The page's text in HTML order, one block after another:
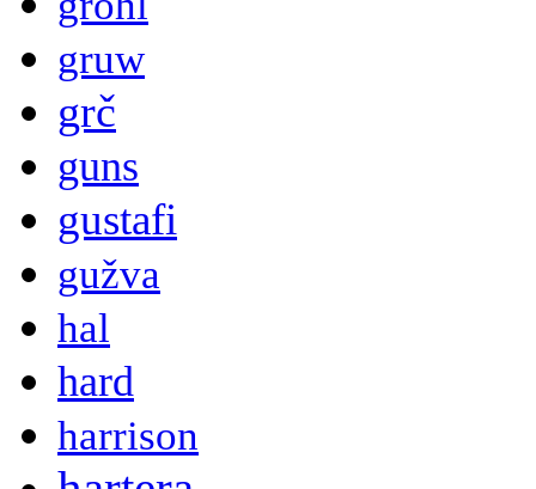
gruw
grč
guns
gustafi
gužva
hal
hard
harrison